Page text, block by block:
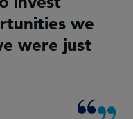
we
were just